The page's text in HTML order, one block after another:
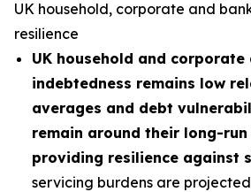
UK household, corporate and
resilience
UK household and
indebtedness remains low
averages and debt
remain around their long-run
providing resilience against
servicing burdens are